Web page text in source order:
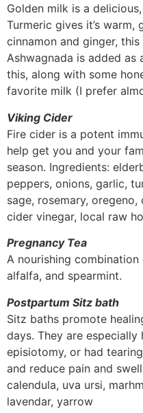
Golden milk is a
Turmeric gives it’s
cinnamon and ginger,
Ashwagnada is added as
this, along with some
favorite milk (I prefer
Viking Cider
Fire cider is a potent
help get you and your
season. Ingredients:
peppers, onions, garlic,
sage, rosemary,
cider vinegar, local raw
Pregnancy Tea
A nourishing
alfalfa, and spearmint.
Postpartum Sitz bath
Sitz baths promote
days. They are especially
episiotomy, or had
and reduce pain and
calendula, uva ursi,
lavendar, yarrow